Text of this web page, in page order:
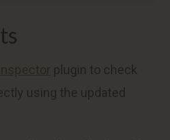
plugin to check
using the updated